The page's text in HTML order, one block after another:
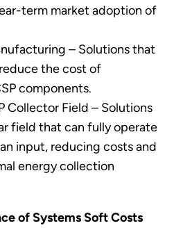
term market adoption of
– Solutions that
the cost of
components.
Collector Field – Solutions
field that can fully operate
input, reducing costs and
energy collection
of Systems Soft Costs